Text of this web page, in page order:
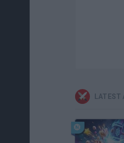
LATEST